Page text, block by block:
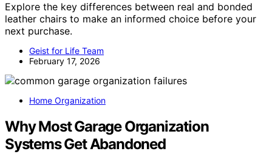
Explore the key differences between real and bonded
leather chairs to make an informed choice before your
next purchase.
Geist for Life Team
February 17, 2026
Home Organization
Why Most Garage Organization
Systems Get Abandoned